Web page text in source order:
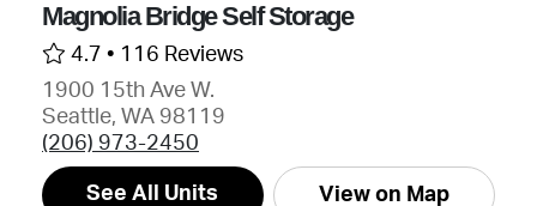
Magnolia Bridge Self Storage
4.7 • 116 Reviews
1900 15th Ave W.
Seattle, WA 98119
(206) 973-2450
See All Units View on Map